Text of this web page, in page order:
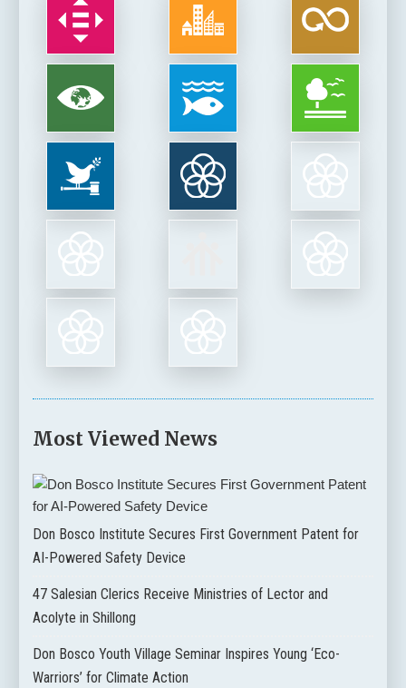
Most Viewed News
Don Bosco Institute Secures First Government Patent for
AI-Powered Safety Device
47 Salesian Clerics Receive Ministries of Lector and
Acolyte in Shillong
Don Bosco Youth Village Seminar Inspires Young ‘Eco-
Warriors’ for Climate Action